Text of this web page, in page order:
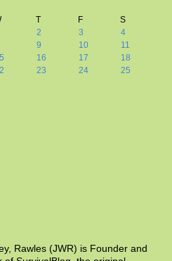
T F
S
2 3
4
9 10
11
16 17
18
23 24
25
Rawles (JWR) is Founder and